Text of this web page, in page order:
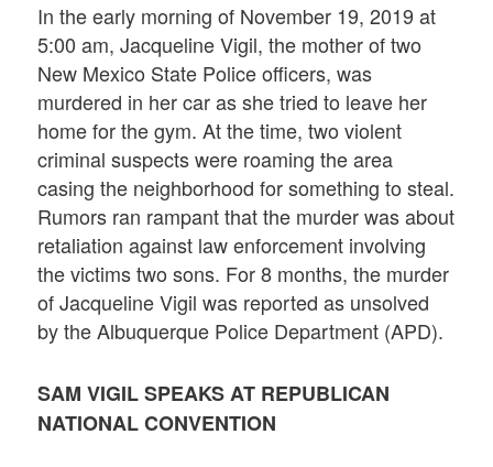
In the early morning of November 19, 2019 at
5:00 am, Jacqueline Vigil, the mother of two
New Mexico State Police officers, was
murdered in her car as she tried to leave her
home for the gym. At the time, two violent
criminal suspects were roaming the area
casing the neighborhood for something to steal.
Rumors ran rampant that the murder was about
retaliation against law enforcement involving
the victims two sons. For 8 months, the murder
of Jacqueline Vigil was reported as unsolved
by the Albuquerque Police Department (APD).
SAM VIGIL SPEAKS AT REPUBLICAN
NATIONAL CONVENTION